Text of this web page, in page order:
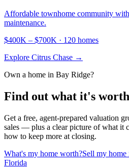
Affordable townhome community
maintenance.
$400K – $700K · 120 homes
Explore Citrus Chase →
Own a home in Bay Ridge?
Find out what it's
Get a free, agent-prepared valuation
sales — plus a clear picture of what it
how to keep more at closing.
What's my home worth?Sell my
Florida